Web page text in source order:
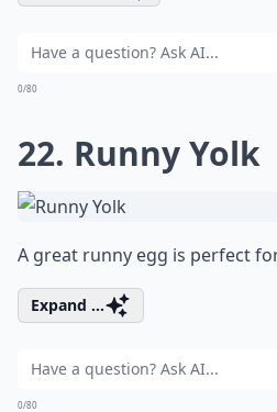
0/80
22. Runny Yolk
A great runny egg is perfect
Expand ...
0/80